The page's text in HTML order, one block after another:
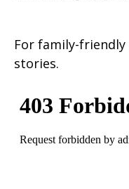
For family-
stories.